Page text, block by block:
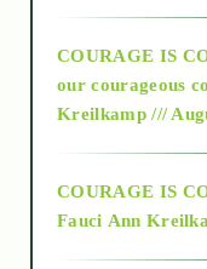
2018
Alt-
COURAGE IS
our courageous
Kreilkamp ///
COURAGE IS
Fauci Ann